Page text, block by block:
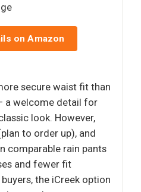
on Amazon
secure waist fit than
a welcome detail for
look. However,
to order up), and
comparable rain pants
and fewer fit
the iCreek option